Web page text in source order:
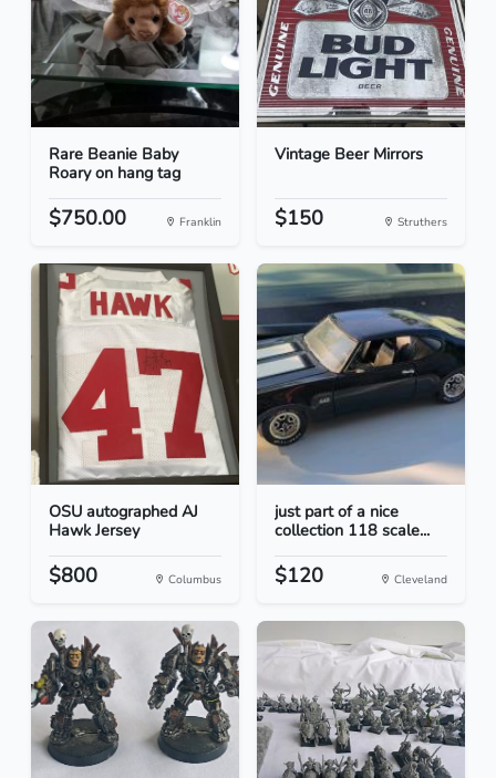
Rare Beanie Baby
Roary on hang tag
$750.00 Franklin
Vintage Beer Mirrors
$150 Struthers
OSU autographed AJ
Hawk Jersey
$800 Columbus
just part of a nice
collection 118 scale...
$120 Cleveland